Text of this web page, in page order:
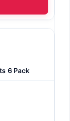
6 Pack